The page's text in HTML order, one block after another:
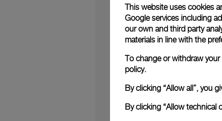
Both works were
incorporated
Dyer)’ (2006).
Panerai watch
painting makes you
Contemporary art
luxurious, open-air
This website uses cookies
Google services including
our own and third party
materials in line with the
To change or withdraw
policy.
By clicking “Allow all”, you
By clicking “Allow technical